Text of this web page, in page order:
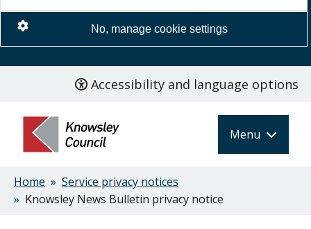
No, manage cookie settings
main
content
Accessibility and language options
Menu
Breadcrumbs
Home
Service privacy notices
Knowsley News Bulletin privacy notice